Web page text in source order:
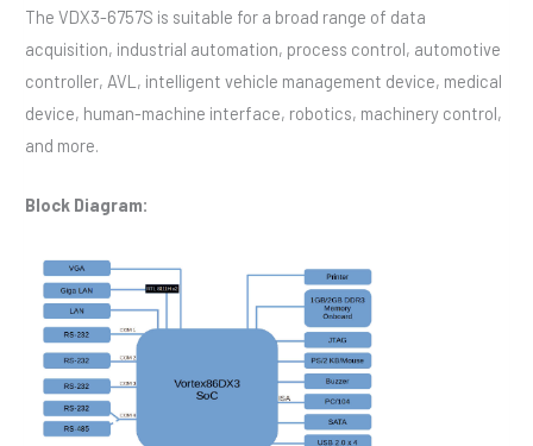
The VDX3-6757S is suitable for a broad range of data
acquisition, industrial automation, process control, automotive
controller, AVL, intelligent vehicle management device, medical
device, human-machine interface, robotics, machinery control,
and more.
Block Diagram: